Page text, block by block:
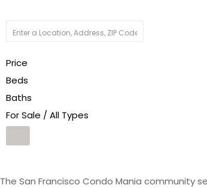
Price
Beds
Baths
For Sale / All Types
The San Francisco Condo Mania community